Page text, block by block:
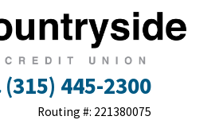
(315) 445-2300
Routing #: 221380075